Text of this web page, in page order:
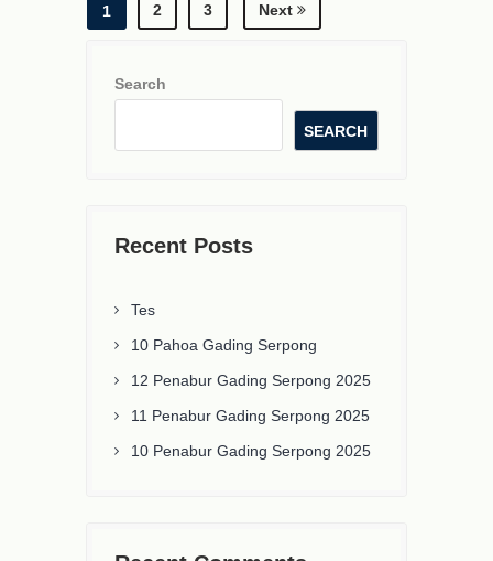
1 2 3 Next
Search
SEARCH
Recent Posts
Tes
10 Pahoa Gading Serpong
12 Penabur Gading Serpong 2025
11 Penabur Gading Serpong 2025
10 Penabur Gading Serpong 2025